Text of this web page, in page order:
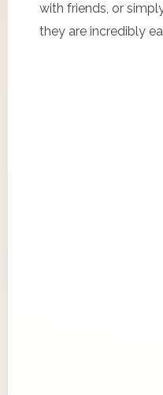
with friends, or
they are incredibly